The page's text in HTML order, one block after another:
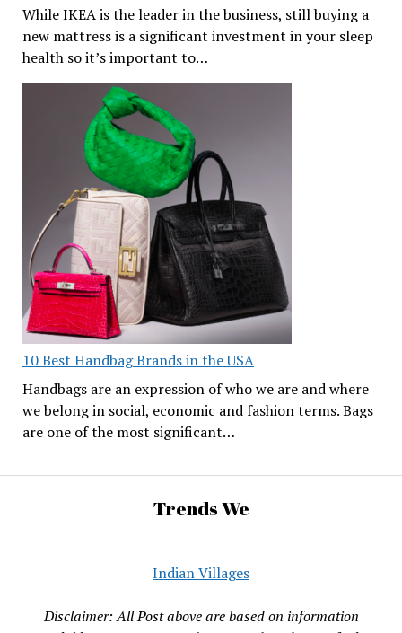
While IKEA is the leader in the business, still buying a
new mattress is a significant investment in your sleep
health so it’s important to…
10 Best Handbag Brands in the USA
Handbags are an expression of who we are and where
we belong in social, economic and fashion terms. Bags
are one of the most significant…
Trends We
Indian Villages
Disclaimer: All Post above are based on information